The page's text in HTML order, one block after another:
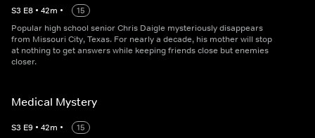
S3 E8 • 42m •
15
Popular high school senior Chris Daigle mysteriously disappears
from Missouri City, Texas. For nearly a decade, his mother will stop
at nothing to get answers while keeping friends close but enemies
closer.
Medical Mystery
S3 E9 • 42m •
15